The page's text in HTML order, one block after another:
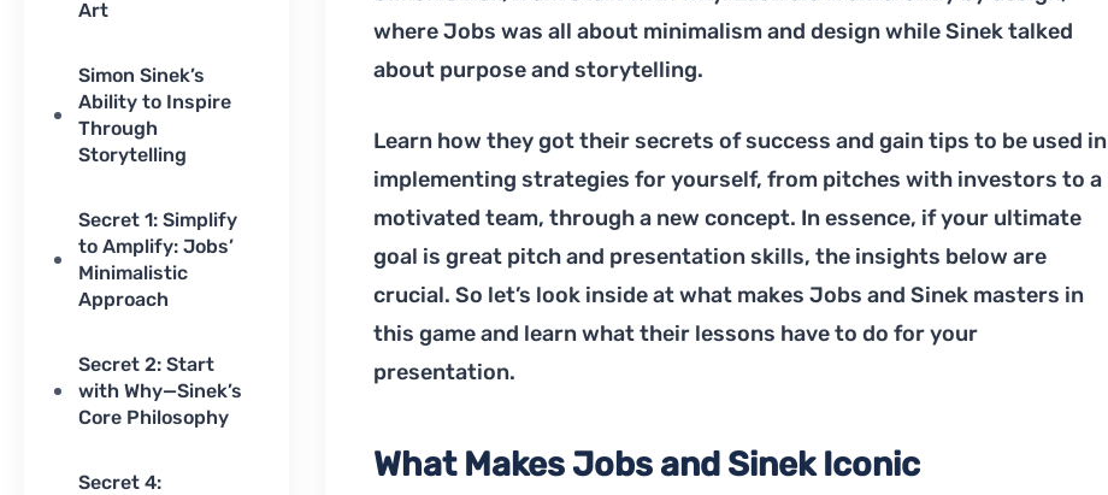
Art
Simon Sinek’s
Ability to Inspire
Through
Storytelling
Secret 1: Simplify
to Amplify: Jobs’
Minimalistic
Approach
Secret 2: Start
with Why—Sinek’s
Core Philosophy
Secret 4:
where Jobs was all about minimalism and design while Sinek talked
about purpose and storytelling.
Learn how they got their secrets of success and gain tips to be used in
implementing strategies for yourself, from pitches with investors to a
motivated team, through a new concept. In essence, if your ultimate
goal is great pitch and presentation skills, the insights below are
crucial. So let’s look inside at what makes Jobs and Sinek masters in
this game and learn what their lessons have to do for your
presentation.
What Makes Jobs and Sinek Iconic